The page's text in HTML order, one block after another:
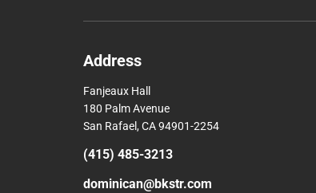
Address
Fanjeaux Hall
180 Palm Avenue
San Rafael, CA 94901-2254
(415) 485-3213
dominican@bkstr.com